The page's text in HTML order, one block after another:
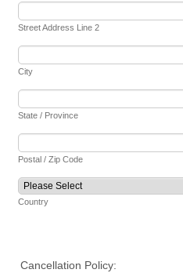
Street Address Line 2
City
State / Province
Postal / Zip Code
Country
Cancellation Policy: